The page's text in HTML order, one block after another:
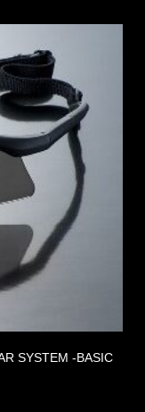
SYSTEM -BASIC